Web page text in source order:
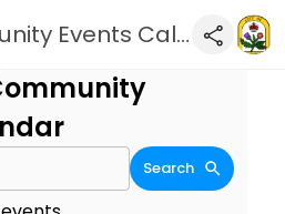
Annapolis Community Events Calendar